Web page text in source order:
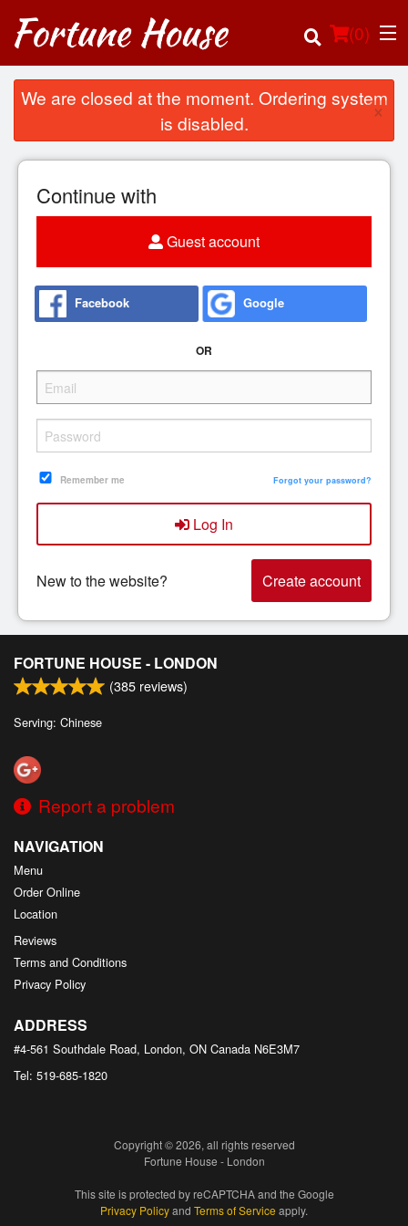
(0)
Location
Registration
Search
We are closed at the moment. Ordering system
is disabled.
×
Continue with
Guest account
Facebook Google
OR
Remember me Forgot your password?
Log In
New to the website? Create account
FORTUNE HOUSE - LONDON
(385 reviews)
Serving: Chinese
Report a problem
NAVIGATION
Menu
Order Online
Location
Reviews
Terms and Conditions
Privacy Policy
ADDRESS
#4-561 Southdale Road, London, ON Canada N6E3M7
Tel: 519-685-1820
Copyright © 2026, all rights reserved
Fortune House - London
This site is protected by reCAPTCHA and the Google
Privacy Policyand Terms of Service apply.